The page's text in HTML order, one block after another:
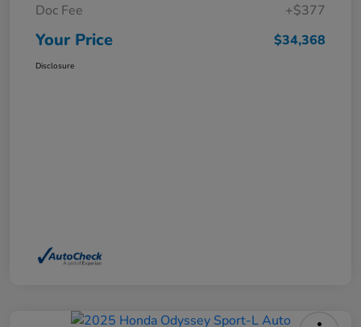
Doc Fee
+$377
Your Price $34,368
Disclosure